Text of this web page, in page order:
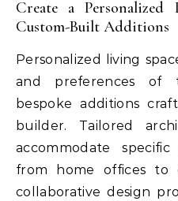
Create a
Custom-Built Additions
Personalized living
and preferences of
bespoke additions
builder. Tailored
accommodate
from home offices to
collaborative design